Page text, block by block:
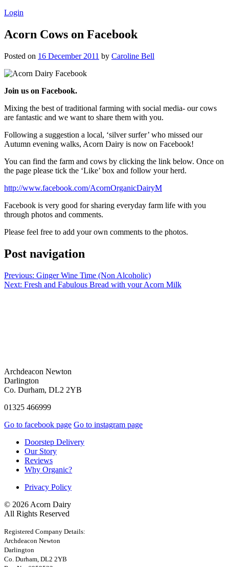
Login
Acorn Cows on Facebook
Posted on 16 December 2011 by Caroline Bell
Join us on Facebook.
Mixing the best of traditional farming with social media- our cows
are fantastic and we want to share them with you.
Following a suggestion a local, ‘silver surfer’ who missed our
Autumn evening walks, Acorn Dairy is now on Facebook!
You can find the farm and cows by clicking the link below. Once on
the page please tick the ‘Like’ box and follow your herd.
http://www.facebook.com/AcornOrganicDairyM
Facebook is very good for sharing everyday farm life with you
through photos and comments.
Please feel free to add your own comments to the photos.
Post navigation
Previous: Ginger Wine Time (Non Alcoholic)
Next: Fresh and Fabulous Bread with your Acorn Milk
Archdeacon Newton
Darlington
Co. Durham, DL2 2YB
01325 466999
Go to facebook page Go to instagram page
Doorstep Delivery
Our Story
Reviews
Why Organic?
Privacy Policy
© 2026 Acorn Dairy
All Rights Reserved
Registered Company Details:
Archdeacon Newton
Darlington
Co. Durham, DL2 2YB